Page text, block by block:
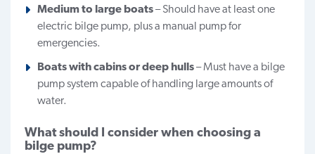
Medium to large boats– Should have at least one
electric bilge pump, plus a manual pump for
emergencies.
Boats with cabins or deep hulls– Must have a bilge
pump system capable of handling large amounts of
water.
What should I consider when choosing a
bilge pump?